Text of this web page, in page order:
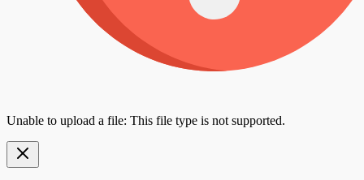
Unable to upload a file: This file type is not supported.